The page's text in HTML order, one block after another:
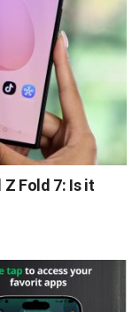
Z Fold 7: Is it